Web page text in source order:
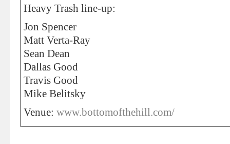
Heavy Trash line-up:
Jon Spencer
Matt Verta-Ray
Sean Dean
Dallas Good
Travis Good
Mike Belitsky
Venue: www.bottomofthehill.com/